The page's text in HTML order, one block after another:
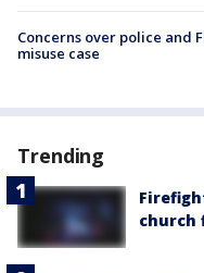
Concerns over police and
misuse case
Trending
church